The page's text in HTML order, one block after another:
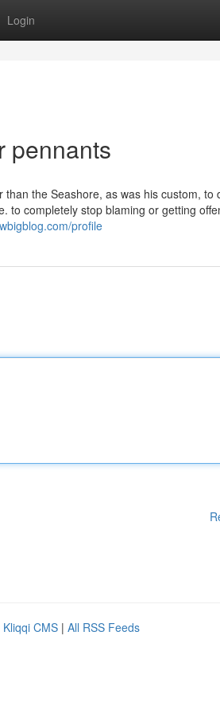
Login
pennants
the Seashore, as was his custom, to
to completely stop blaming or getting
profile
Kliqqi CMS | All RSS Feeds